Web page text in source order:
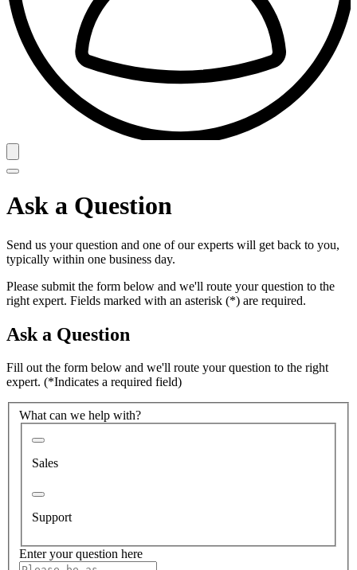
Ask a Question
Send us your question and one of our experts will get back to you,
typically within one business day.
Please submit the form below and we'll route your question to the
right expert. Fields marked with an asterisk (*) are required.
Ask a Question
Fill out the form below and we'll route your question to the right
expert. (*Indicates a required field)
What can we help with?
Sales
Support
Enter your question here